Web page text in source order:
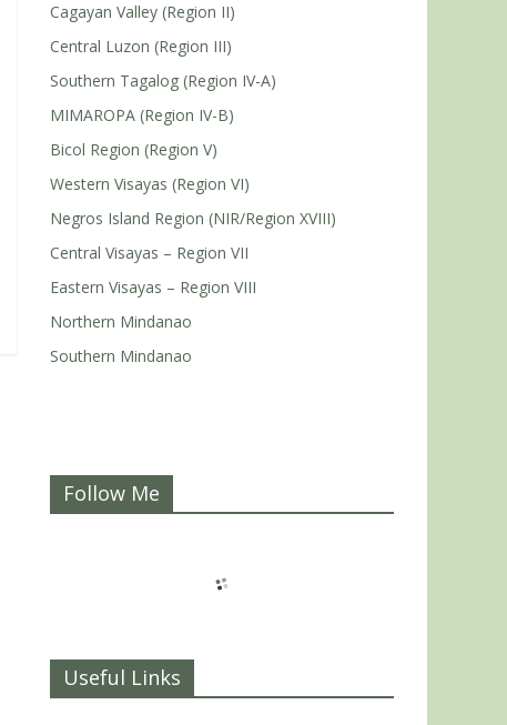
Cagayan Valley (Region II)
Central Luzon (Region III)
Southern Tagalog (Region IV-A)
MIMAROPA (Region IV-B)
Bicol Region (Region V)
Western Visayas (Region VI)
Negros Island Region (NIR/Region XVIII)
Central Visayas – Region VII
Eastern Visayas – Region VIII
Northern Mindanao
Southern Mindanao
Follow Me
Useful Links